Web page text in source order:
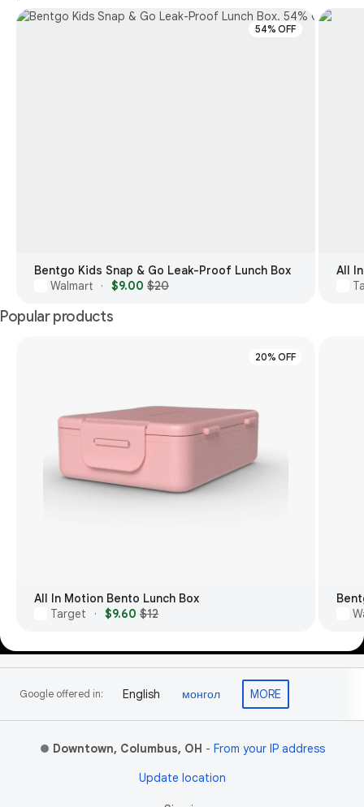
54% OFF
Bentgo Kids Snap & Go Leak-Proof Lunch Box
Walmart
· $9.00 $20
All
Popular products
20% OFF
All In Motion Bento Lunch Box
Target
· $9.60 $12
Footer Links
Google offered in: English монгол MORE
Downtown, Columbus, OH - From your IP address
Update location